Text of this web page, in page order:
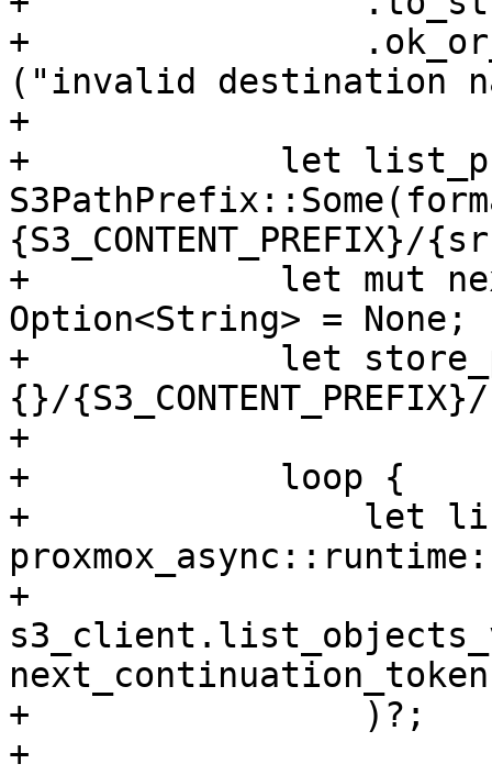
+
("invalid destination
+
+            let
+            let mut
Option<String> = None;
+            let
{}/
+
+            loop {
+                let
+
+                )?;
+